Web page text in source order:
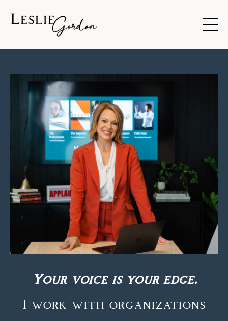
Your voice is your edge.
I work with organizations